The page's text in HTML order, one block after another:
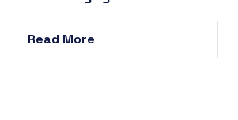
Read More